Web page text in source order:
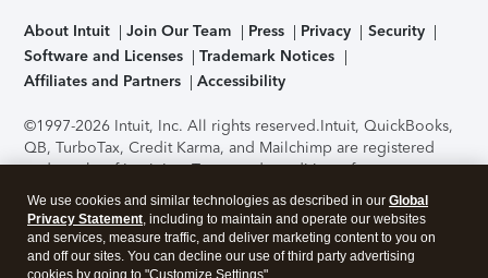
About Intuit Join Our Team Press Privacy
Security
Software and Licenses
Trademark Notices
Affiliates and Partners
Accessibility
©1997-2026 Intuit, Inc. All rights reserved.Intuit, QuickBooks,
QB, TurboTax, Credit Karma, and Mailchimp are registered
trademarks of Intuit Inc. Terms and conditions, features,
support, pricing, and service options subject to change
without notice.Security Certification of the TurboTax Online
application has been performed by C-Level Security.By
accessing and using this page you agree to theTerms of Use
We use cookies and similar technologies as described in our Global
Privacy Statement, including to maintain and operate our websites
and services, measure traffic, and deliver marketing content to you on
and off our sites. You can decline our use of third party advertising
cookies by going to "Customize Settings".